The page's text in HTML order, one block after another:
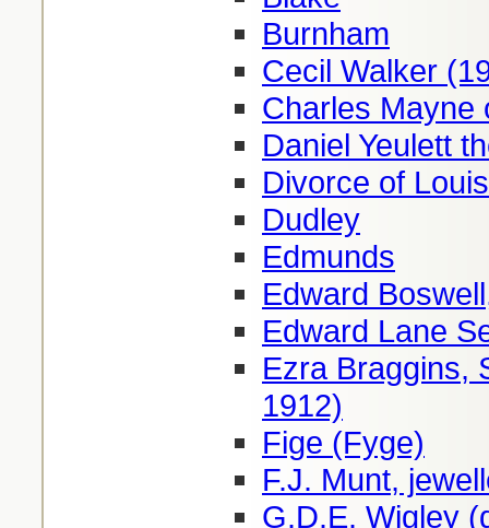
Burnham
Cecil Walker
Charles Mayne
Daniel Yeulett
Divorce of
Dudley
Edmunds
Edward
Edward Lane
Ezra Braggins,
1912)
Fige (Fyge)
F.J. Munt,
G.D.E. Wigley